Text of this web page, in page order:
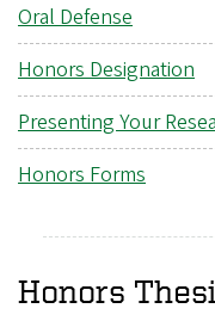
Oral Defense
Honors Designation
Presenting Your
Honors Forms
Honors